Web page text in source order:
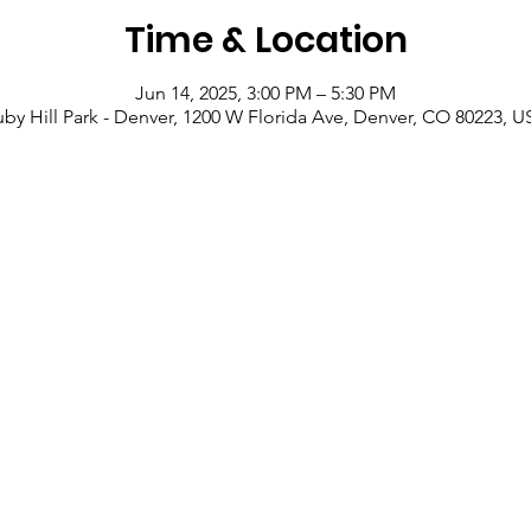
Time & Location
Jun 14, 2025, 3:00 PM – 5:30 PM
Hill Park - Denver, 1200 W Florida Ave, Denver, CO 80223,